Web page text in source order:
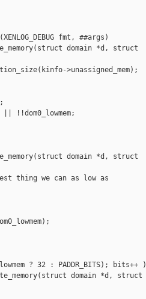
fmt, ##args)
domain *d, struct
>unassigned_mem);
!!dom0_lowmem;
domain *d, struct
thing we can as low as
? 32 : PADDR_BITS); bits++ )
domain *d, struct